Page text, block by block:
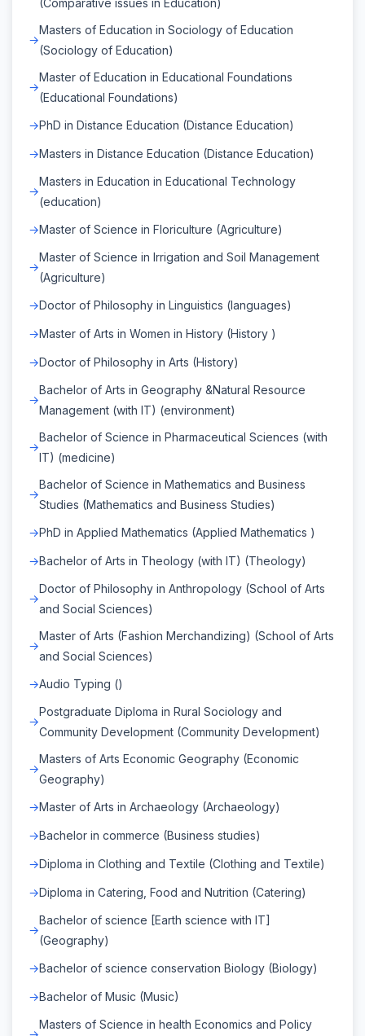
Masters of Education in Sociology of Education
(Sociology of Education)
Master of Education in Educational Foundations
(Educational Foundations)
PhD in Distance Education (Distance Education)
Masters in Distance Education (Distance Education)
Masters in Education in Educational Technology
(education)
Master of Science in Floriculture (Agriculture)
Master of Science in Irrigation and Soil Management
(Agriculture)
Doctor of Philosophy in Linguistics (languages)
Master of Arts in Women in History (History )
Doctor of Philosophy in Arts (History)
Bachelor of Arts in Geography &Natural Resource
Management (with IT) (environment)
Bachelor of Science in Pharmaceutical Sciences (with
IT) (medicine)
Bachelor of Science in Mathematics and Business
Studies (Mathematics and Business Studies)
PhD in Applied Mathematics (Applied Mathematics )
Bachelor of Arts in Theology (with IT) (Theology)
Doctor of Philosophy in Anthropology (School of Arts
and Social Sciences)
Master of Arts (Fashion Merchandizing) (School of Arts
and Social Sciences)
Audio Typing ()
Postgraduate Diploma in Rural Sociology and
Community Development (Community Development)
Masters of Arts Economic Geography (Economic
Geography)
Master of Arts in Archaeology (Archaeology)
Bachelor in commerce (Business studies)
Diploma in Clothing and Textile (Clothing and Textile)
Diploma in Catering, Food and Nutrition (Catering)
Bachelor of science [Earth science with IT]
(Geography)
Bachelor of science conservation Biology (Biology)
Bachelor of Music (Music)
Masters of Science in health Economics and Policy